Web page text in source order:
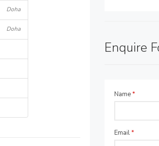
Doha
Doha
Enquire
Name*
Email*